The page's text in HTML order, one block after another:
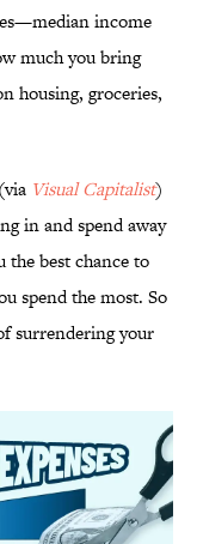
income
much you bring
housing, groceries,
(via Visual Capitalist)
in and spend away
the best chance to
spend the most. So
surrendering your